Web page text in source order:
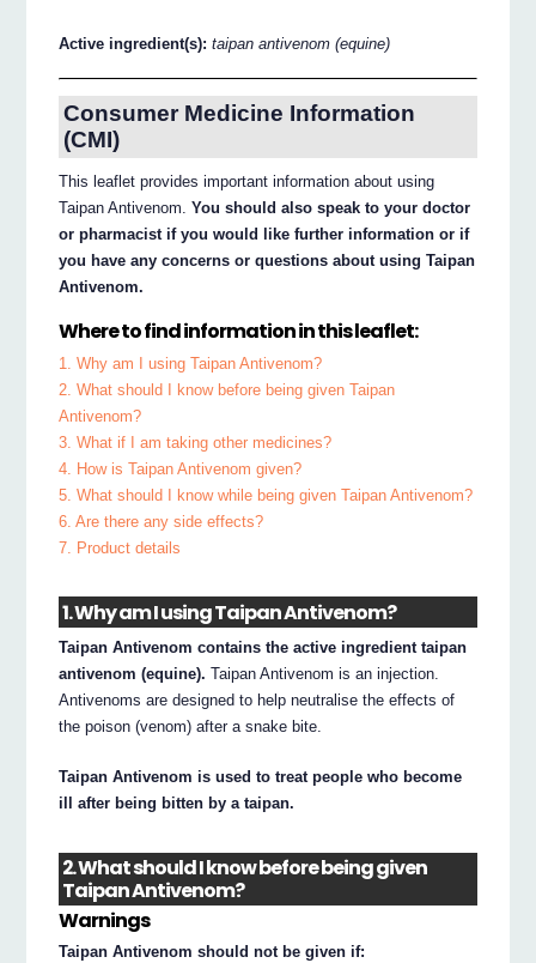
Active ingredient(s):taipan antivenom (equine)
Consumer Medicine Information
(CMI)
This leaflet provides important information about using
Taipan Antivenom.You should also speak to your doctor
or pharmacist if you would like further information or if
you have any concerns or questions about using Taipan
Antivenom.
Where to find information in this leaflet:
1. Why am I using Taipan Antivenom?
2. What should I know before being given Taipan
Antivenom?
3. What if I am taking other medicines?
4. How is Taipan Antivenom given?
5. What should I know while being given Taipan Antivenom?
6. Are there any side effects?
7. Product details
1. Why am I using Taipan Antivenom?
Taipan Antivenom contains the active ingredient taipan
antivenom (equine). Taipan Antivenom is an injection.
Antivenoms are designed to help neutralise the effects of
the poison (venom) after a snake bite.
Taipan Antivenom is used to treat people who become
ill after being bitten by a taipan.
2. What should I know before being given
Taipan Antivenom?
Warnings
Taipan Antivenom should not be given if: